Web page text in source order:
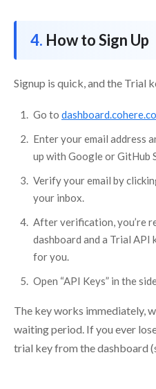
How to Sign Up
Signup is quick, and the Trial
Go to
Enter your email address
up with Google or GitHub
Verify your email by
your inbox.
After verification, you’re
dashboard and a Trial API
for you.
Open “API Keys” in the
The key works immediately,
waiting period. If you ever
trial key from the dashboard